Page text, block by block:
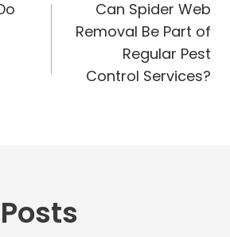
Can Spider Web
Removal Be Part of
Regular Pest
Control Services?